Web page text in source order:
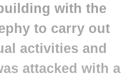
with the
to carry out
activities and
attacked with a